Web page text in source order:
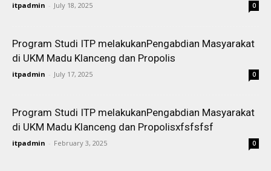
itpadmin - July 18, 2025 0
Program Studi ITP melakukanPengabdian Masyarakat
di UKM Madu Klanceng dan Propolis
itpadmin - July 17, 2025 0
Program Studi ITP melakukanPengabdian Masyarakat
di UKM Madu Klanceng dan Propolisxfsfsfsf
itpadmin - February 3, 2025 0